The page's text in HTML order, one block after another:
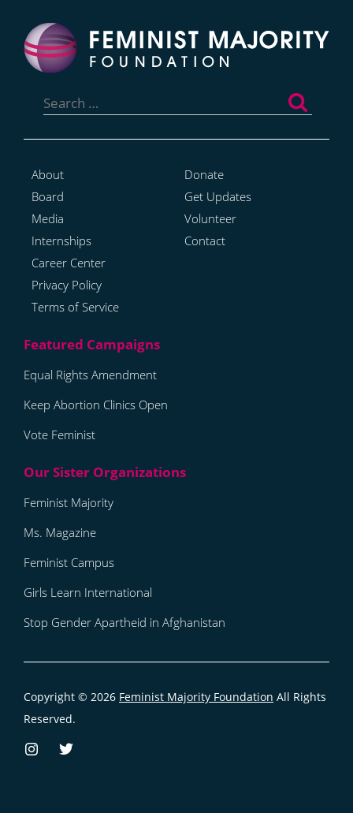
for:
About
Board
Media
Internships
Career Center
Privacy Policy
Terms of Service
Donate
Get Updates
Volunteer
Contact
Equal Rights Amendment
Keep Abortion Clinics Open
Vote Feminist
Feminist Majority
Ms. Magazine
Feminist Campus
Girls Learn International
Stop Gender Apartheid in Afghanistan
Copyright © 2026 Feminist Majority Foundation All Rights
Reserved.